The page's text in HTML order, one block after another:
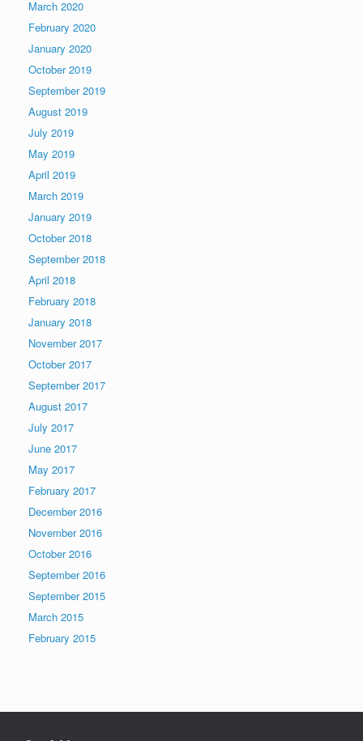
March 2020
February 2020
January 2020
October 2019
September 2019
August 2019
July 2019
May 2019
April 2019
March 2019
January 2019
October 2018
September 2018
April 2018
February 2018
January 2018
November 2017
October 2017
September 2017
August 2017
July 2017
June 2017
May 2017
February 2017
December 2016
November 2016
October 2016
September 2016
September 2015
March 2015
February 2015